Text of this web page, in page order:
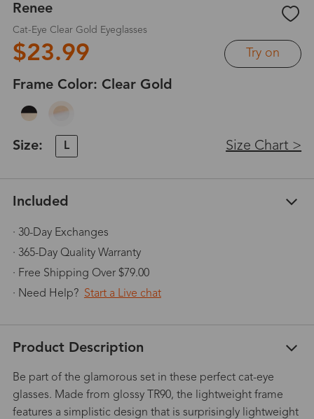
Renee
Cat-Eye Clear Gold Eyeglasses
$23.99 Try on
Frame Color: Clear Gold
Size: L Size Chart >
Included
· 30-Day Exchanges
· 365-Day Quality Warranty
· Free Shipping Over $79.00
· Need Help? Start a Live chat
Product Description
Be part of the glamorous set in these perfect cat-eye
glasses. Made from glossy TR90, the lightweight frame
features a simplistic design that is surprisingly lightweight